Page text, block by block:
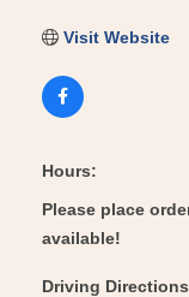
Visit Website
Hours:
Please place
available!
Driving